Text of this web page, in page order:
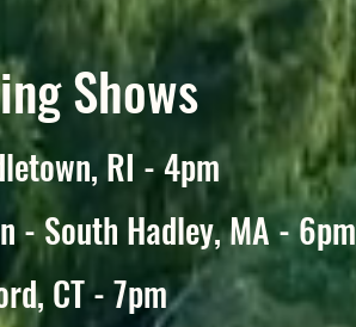
Shows
RI - 4pm
- South Hadley, MA - 6pm
CT - 7pm